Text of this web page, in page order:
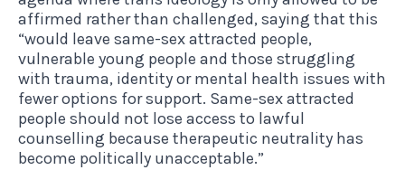
affirmed rather than challenged, saying that this
“would leave same-sex attracted people,
vulnerable young people and those struggling
with trauma, identity or mental health issues with
fewer options for support. Same-sex attracted
people should not lose access to lawful
counselling because therapeutic neutrality has
become politically unacceptable.”